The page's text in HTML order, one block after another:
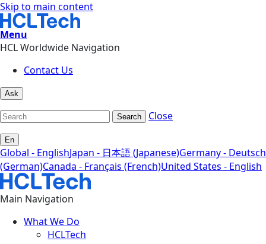
Skip to main content
Menu
HCL Worldwide Navigation
Contact Us
Ask
Search Close
En
Global - EnglishJapan - 日本語 (Japanese)Germany - Deutsch
(German)Canada - Français (French)United States - English
Main Navigation
What We Do
HCLTech